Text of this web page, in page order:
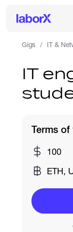
Gigs IT &
IT
Terms
100
ETH,